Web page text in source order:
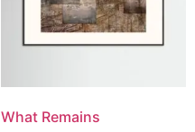
What Remains